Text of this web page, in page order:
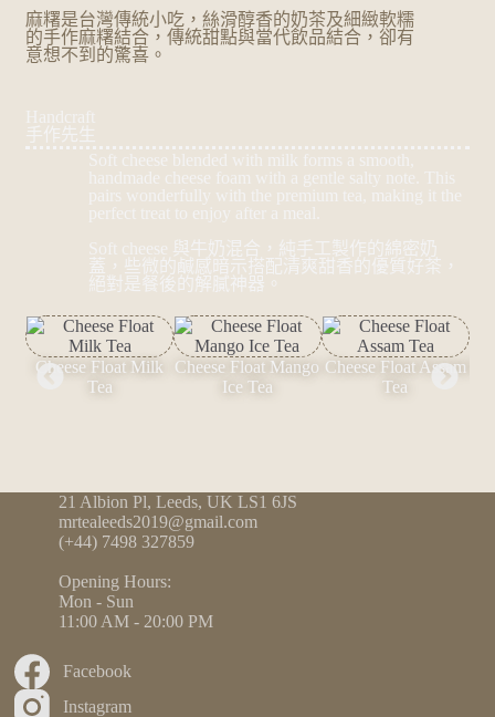
麻糬是台灣傳統小吃，絲滑醇香的奶茶及細緻軟糯
的手作麻糬結合，傳統甜點與當代飲品結合，卻有
意想不到的驚喜。
Handcraft
手作先生
Soft cheese blended with milk forms a smooth,
handmade cheese foam with a gentle salty note. This
pairs wonderfully with the premium tea, making it the
perfect treat to enjoy after a meal.
Soft cheese 與牛奶混合，純手工製作的綿密奶
蓋，些微的鹹感暗示搭配清爽甜香的優質好茶，
絕對是餐後的解膩神器。
Cheese Float Milk
Tea
Cheese Float Mango
Ice Tea
Cheese Float Assam
Tea
21 Albion Pl, Leeds, UK LS1 6JS
mrtealeeds2019@gmail.com
(+44) 7498 327859
Opening Hours:
Mon - Sun
11:00 AM - 20:00 PM
Facebook
Instagram